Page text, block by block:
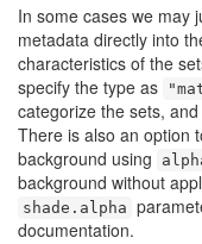
In some cases we may
metadata directly into
characteristics of the
specify the type as
categorize the sets,
There is also an option
background using
background without
shade.alpha
documentation.